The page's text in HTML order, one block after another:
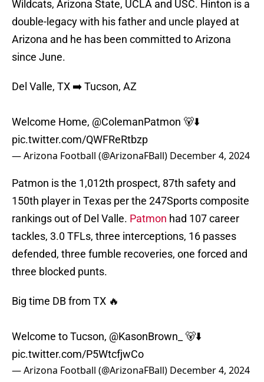
Wildcats, Arizona State, UCLA and USC. Hinton is a
double-legacy with his father and uncle played at
Arizona and he has been committed to Arizona
since June.
Del Valle, TX ➡️ Tucson, AZ
Welcome Home, @ColemanPatmon 🐻⬇️
pic.twitter.com/QWFReRtbzp
— Arizona Football (@ArizonaFBall) December 4, 2024
Patmon is the 1,012th prospect, 87th safety and
150th player in Texas per the 247Sports composite
rankings out of Del Valle. Patmon had 107 career
tackles, 3.0 TFLs, three interceptions, 16 passes
defended, three fumble recoveries, one forced and
three blocked punts.
Big time DB from TX 🔥
Welcome to Tucson, @KasonBrown_
🐻⬇️
pic.twitter.com/P5WtcfjwCo
— Arizona Football (@ArizonaFBall) December 4, 2024